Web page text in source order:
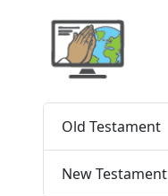
Old Testament
New Testament